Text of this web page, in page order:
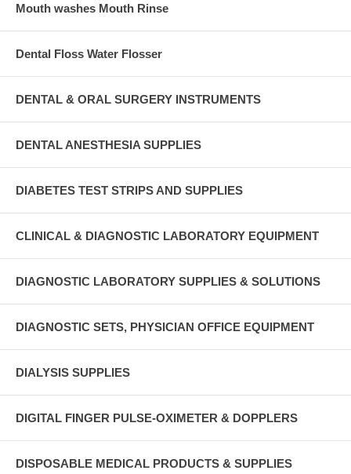
Mouth washes Mouth Rinse
Dental Floss Water Flosser
DENTAL & ORAL SURGERY INSTRUMENTS
DENTAL ANESTHESIA SUPPLIES
DIABETES TEST STRIPS AND SUPPLIES
CLINICAL & DIAGNOSTIC LABORATORY EQUIPMENT
DIAGNOSTIC LABORATORY SUPPLIES & SOLUTIONS
DIAGNOSTIC SETS, PHYSICIAN OFFICE EQUIPMENT
DIALYSIS SUPPLIES
DIGITAL FINGER PULSE-OXIMETER & DOPPLERS
DISPOSABLE MEDICAL PRODUCTS & SUPPLIES